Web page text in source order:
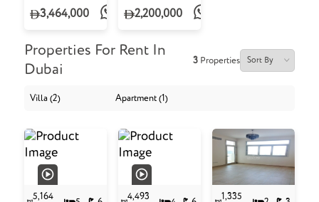
Furjan, Dubai
3,464,000
Dubai Marina,
Dubai
2,200,000
Properties For Rent In
Dubai
3 Properties
Villa (2) Apartment (1)
5,164
4,493
1,335